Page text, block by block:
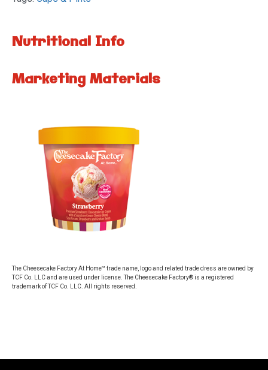
Nutritional Info
Marketing Materials
The Cheesecake Factory At Home™ trade name, logo and related trade dress are owned by
TCF Co. LLC and are used under license. The Cheesecake Factory® is a registered
trademark of TCF Co. LLC. All rights reserved.